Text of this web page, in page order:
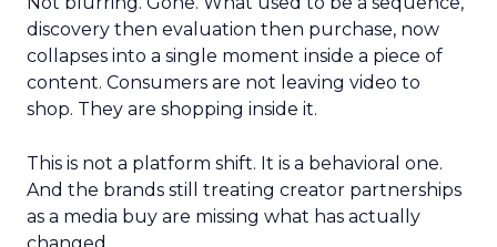
discovery then evaluation then purchase, now
collapses into a single moment inside a piece of
content. Consumers are not leaving video to
shop. They are shopping inside it.
This is not a platform shift. It is a behavioral one.
And the brands still treating creator partnerships
as a media buy are missing what has actually